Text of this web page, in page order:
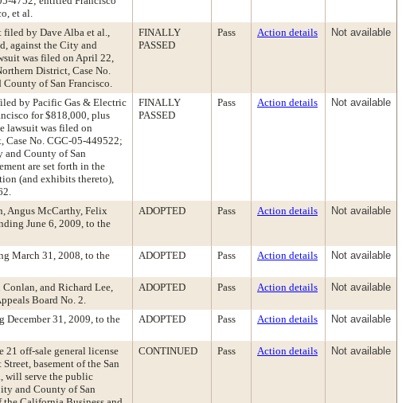
et al.
filed by Dave Alba et al.,
against the City and
was filed on April 22,
District, Case No.
of San Francisco.
FINALLY
PASSED
Pass Action details Not available
by Pacific Gas & Electric
for $818,000, plus
lawsuit was filed on
Case No. CGC-05-449522;
and County of San
are set forth in the
(and exhibits thereto),
FINALLY
PASSED
Pass Action details Not available
Angus McCarthy, Felix
June 6, 2009, to the
ADOPTED Pass Action details Not available
March 31, 2008, to the
ADOPTED Pass Action details Not available
and Richard Lee,
Board No. 2.
ADOPTED Pass Action details Not available
31, 2009, to the
ADOPTED Pass Action details Not available
21 off-sale general license
basement of the San
will serve the public
and County of San
CONTINUED Pass Action details Not available